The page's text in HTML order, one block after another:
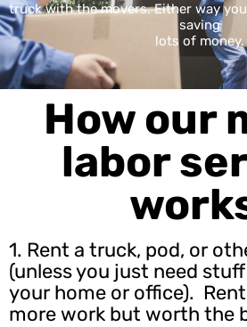
truck with the movers. Either way
saving
lots of money.
How our
labor
1. Rent a truck, pod, or
(unless you just need
your home or office).
more work but worth the